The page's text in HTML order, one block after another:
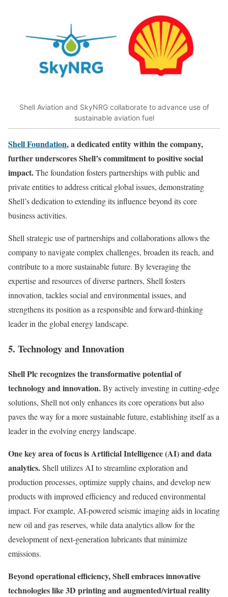
Shell Aviation and SkyNRG collaborate to advance use of
sustainable aviation fuel
Shell Foundation, a dedicated entity within the company,
further underscores Shell’s commitment to positive social
impact.The foundation fosters partnerships with public and
private entities to address critical global issues, demonstrating
Shell’s dedication to extending its influence beyond its core
business activities.
Shell strategic use of partnerships and collaborations allows the
company to navigate complex challenges, broaden its reach, and
contribute to a more sustainable future. By leveraging the
expertise and resources of diverse partners, Shell fosters
innovation, tackles social and environmental issues, and
strengthens its position as a responsible and forward-thinking
leader in the global energy landscape.
5. Technology and Innovation
Shell Plc recognizes the transformative potential of
technology and innovation.By actively investing in cutting-edge
solutions, Shell not only enhances its core operations but also
paves the way for a more sustainable future, establishing itself as a
leader in the evolving energy landscape.
One key area of focus is Artificial Intelligence (AI) and data
analytics.Shell utilizes AI to streamline exploration and
production processes, optimize supply chains, and develop new
products with improved efficiency and reduced environmental
impact. For example, AI-powered seismic imaging aids in locating
new oil and gas reserves, while data analytics allow for the
development of next-generation lubricants that minimize
emissions.
Beyond operational efficiency, Shell embraces innovative
technologies like 3D printing and augmented/virtual reality